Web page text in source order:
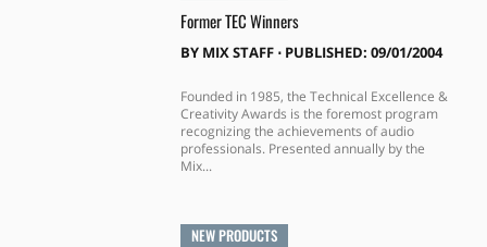
Former TEC Winners
BY MIX STAFF⋅ PUBLISHED: 09/01/2004
Founded in 1985, the Technical Excellence &
Creativity Awards is the foremost program
recognizing the achievements of audio
professionals. Presented annually by the
Mix...
NEW PRODUCTS